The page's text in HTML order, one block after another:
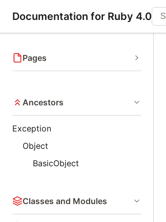
Documentation for Ruby 4.0
Pages
Ancestors
Exception
Object
BasicObject
Classes and Modules